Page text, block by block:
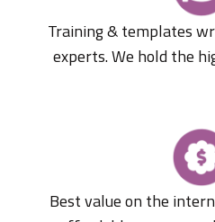
Training & templates
experts. We hold the
Best value on the